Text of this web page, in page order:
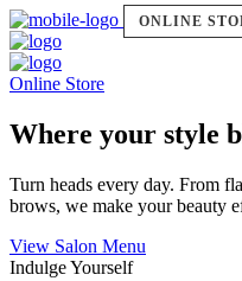
ONLINE
Online Store
Where your style
Turn heads every day. From
brows, we make your beauty
View Salon Menu
Indulge Yourself